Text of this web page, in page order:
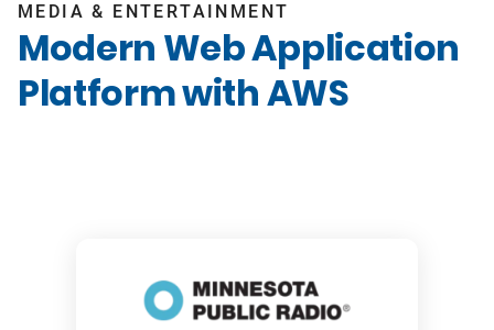
MEDIA & ENTERTAINMENT
Modern Web Application
Platform with AWS